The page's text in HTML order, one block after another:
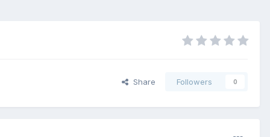
Share Followers 0